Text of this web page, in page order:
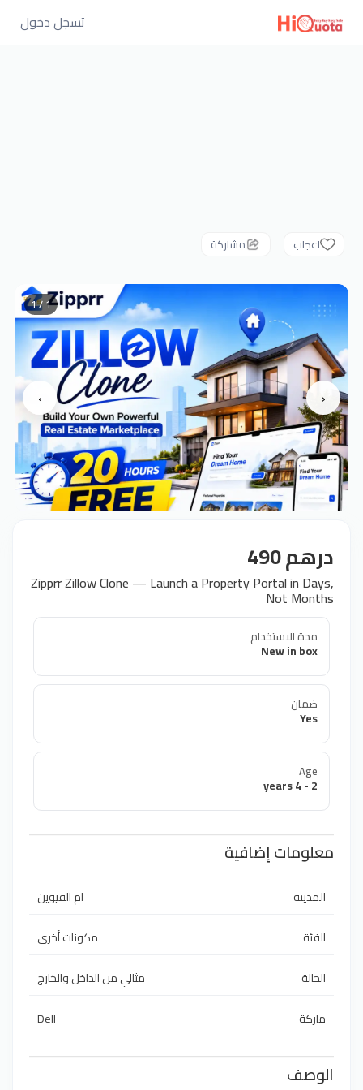
تسجل دخول
اعجاب مشاركة
‹
›
1 / 1
درهم 490
Zipprr Zillow Clone — Launch a Property Portal in Days,
Not Months
مدة الاستخدام
New in box
ضمان
Yes
Age
2 - 4 years
معلومات إضافية
المدينة
ام القيوين
الفئة
مكونات أخرى
الحالة
مثالي من الداخل والخارج
ماركة
Dell
الوصف